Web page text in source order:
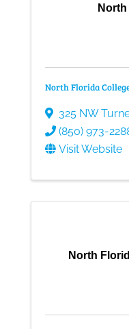
North Florida
325 NW
(850) 973-
Visit Website
North